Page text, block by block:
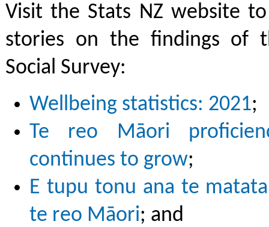
Visit the Stats NZ website
stories on the findings of
Social Survey:
Wellbeing statistics: 2021;
Te reo Māori
continues to grow;
E tupu tonu ana te
te reo Māori; and